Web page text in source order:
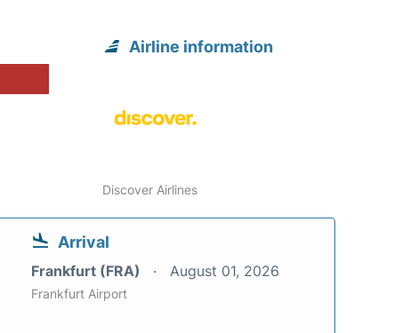
Airline information
Discover Airlines
Arrival
Frankfurt (FRA) August 01, 2026
Frankfurt Airport